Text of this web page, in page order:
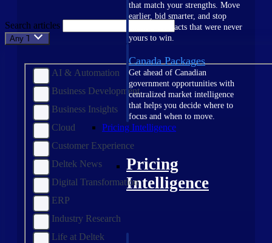
that match your strengths. Move
earlier, bid smarter, and stop
chasing contracts that were never
yours to win.
Canada Packages
Get ahead of Canadian
government opportunities with
centralized market intelligence
that helps you decide where to
focus and when to move.
Pricing Intelligence
Pricing
Intelligence
Search articles
Any Topic
AI & Automation
Business Development
Business Insights
Cloud
Customer Experience
Deltek News
Digital Transformation
ERP
Industry Research
Life at Deltek